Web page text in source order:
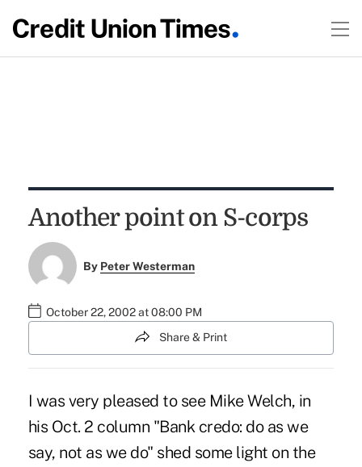
Another point on S-corps
By Peter Westerman
October 22, 2002 at 08:00 PM
Share & Print
I was very pleased to see Mike Welch, in
his Oct. 2 column "Bank credo: do as we
say, not as we do" shed some light on the